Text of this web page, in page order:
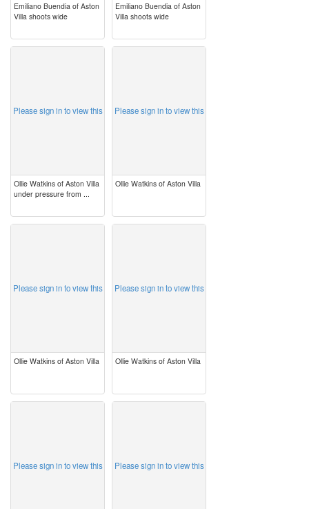
Emiliano Buendia of Aston
Villa shoots wide
Emiliano Buendia of Aston
Villa shoots wide
Please sign in to view this
Ollie Watkins of Aston Villa
under pressure from ...
Please sign in to view this
Ollie Watkins of Aston Villa
Please sign in to view this
Ollie Watkins of Aston Villa
Please sign in to view this
Ollie Watkins of Aston Villa
Please sign in to view this Please sign in to view this